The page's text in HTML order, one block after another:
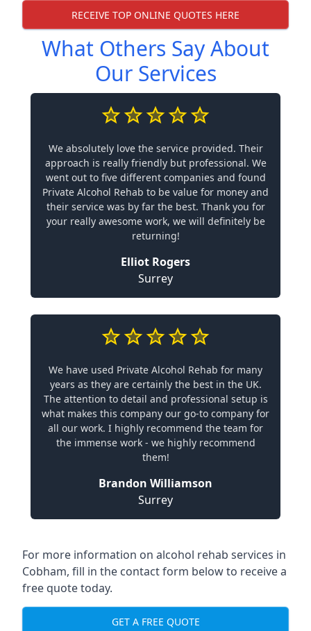
RECEIVE TOP ONLINE QUOTES HERE
What Others Say About
Our Services
We absolutely love the service provided. Their
approach is really friendly but professional. We
went out to five different companies and found
Private Alcohol Rehab to be value for money and
their service was by far the best. Thank you for
your really awesome work, we will definitely be
returning!
Elliot Rogers
Surrey
We have used Private Alcohol Rehab for many
years as they are certainly the best in the UK.
The attention to detail and professional setup is
what makes this company our go-to company for
all our work. I highly recommend the team for
the immense work - we highly recommend
them!
Brandon Williamson
Surrey
For more information on alcohol rehab services in
Cobham, fill in the contact form below to receive a
free quote today.
GET A FREE QUOTE